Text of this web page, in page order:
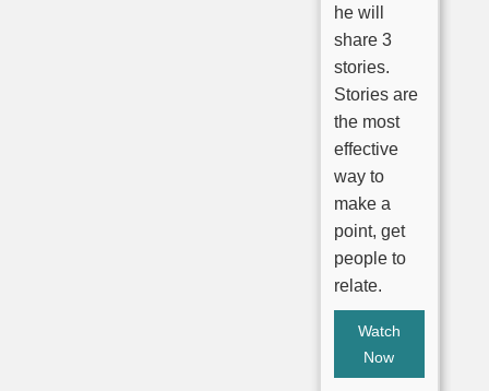
he will
share 3
stories.
Stories are
the most
effective
way to
make a
point, get
people to
relate.
Watch
Now